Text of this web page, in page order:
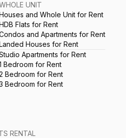
UNIT
and Whole Unit for Rent
Flats for Rent
and Apartments for Rent
Houses for Rent
Apartments for Rent
Bedroom for Rent
Bedroom for Rent
Bedroom for Rent
RENTAL